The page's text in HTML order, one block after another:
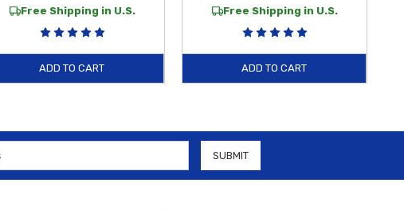
Free Shipping in U.S.
ADD TO CART
Free Shipping in U.S.
ADD TO CART